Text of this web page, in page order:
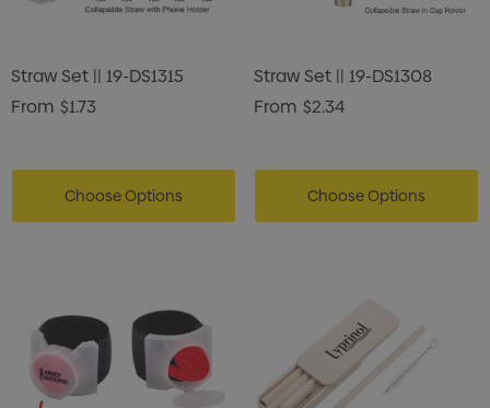
Straw Set || 19-DS1315
From $1.73
Choose Options
Straw Set || 19-DS1308
From $2.34
Choose Options